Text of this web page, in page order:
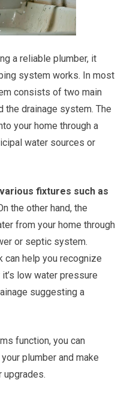
a reliable plumber, it
system works. In most
consists of two main
the drainage system. The
your home through a
water sources or
fixtures such as
the other hand, the
from your home through
or septic system.
can help you recognize
low water pressure
suggesting a
function, you can
plumber and make
upgrades.